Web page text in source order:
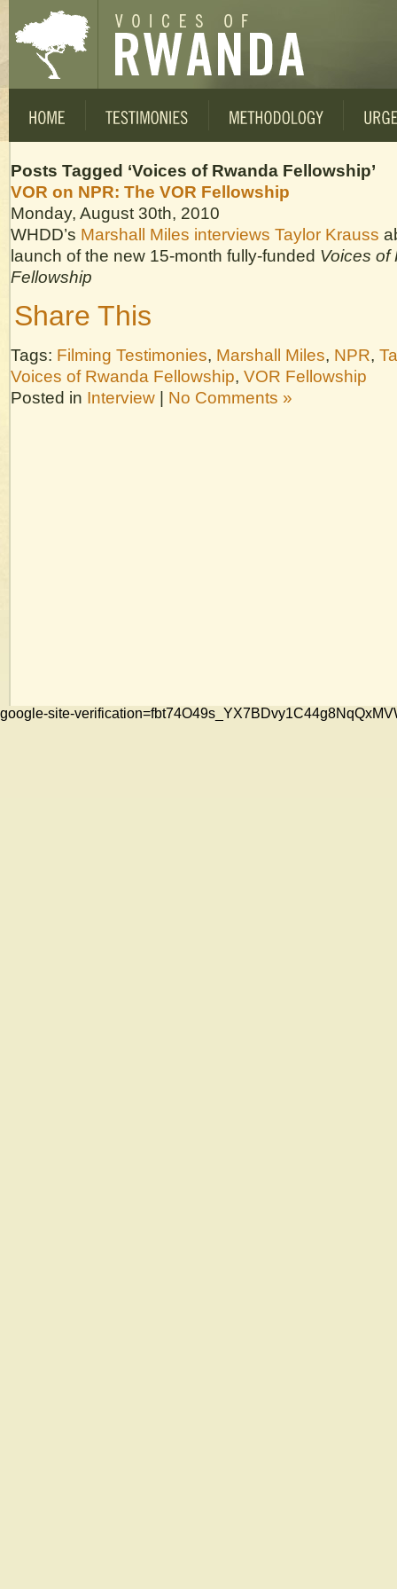
Posts Tagged ‘Voices of Rwanda Fellowship’
VOR on NPR: The VOR Fellowship
Monday, August 30th, 2010
WHDD’s Marshall Miles interviews Taylor Krauss
launch of the new 15-month fully-funded Voices of
Fellowship
Share This
Tags: Filming Testimonies, Marshall Miles, NPR,
Voices of Rwanda Fellowship, VOR Fellowship
Posted in Interview | No Comments »
google-site-